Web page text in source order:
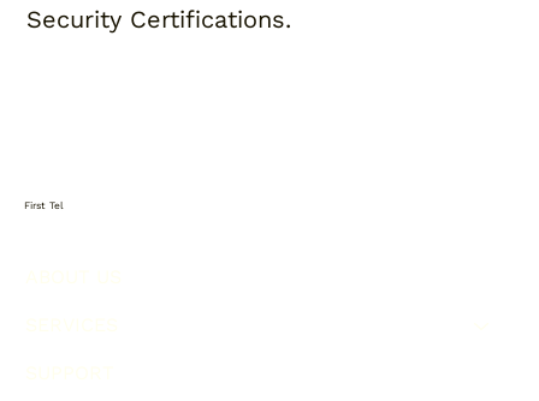
Security Certifications.
First Tel